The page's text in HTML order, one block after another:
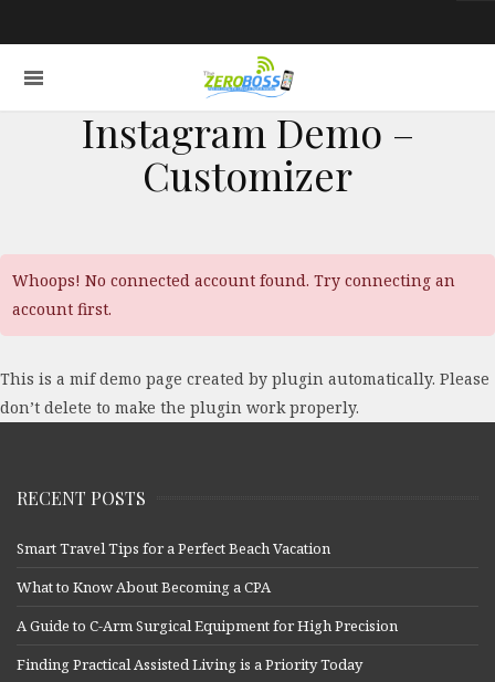
Instagram Demo –
Customizer
Whoops! No connected account found. Try connecting an
account first.
This is a mif demo page created by plugin automatically. Please
don’t delete to make the plugin work properly.
RECENT POSTS
Smart Travel Tips for a Perfect Beach Vacation
What to Know About Becoming a CPA
A Guide to C-Arm Surgical Equipment for High Precision
Finding Practical Assisted Living is a Priority Today